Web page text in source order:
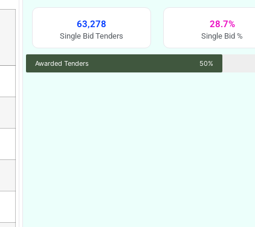
63,278
Single Bid Tenders
28.7%
Single Bid %
Awarded Tenders 50%